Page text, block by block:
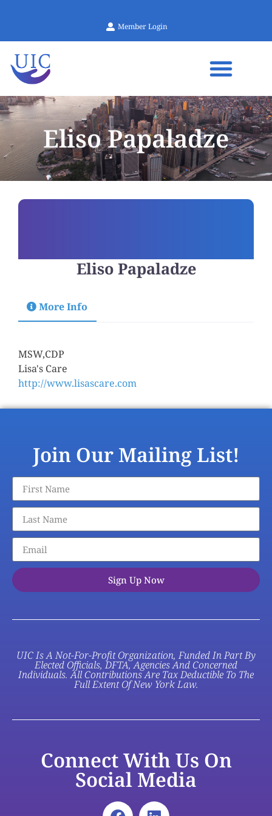
Member Login
Eliso Papaladze
Eliso Papaladze
More Info
Title:
MSW,CDP
Agency Name
Lisa's Care
Agency Website:
http://www.lisascare.com
Join Our Mailing List!
Sign Up Now
UIC Is A Not-For-Profit Organization, Funded In Part By
Elected Officials, DFTA, Agencies And Concerned
Individuals. All Contributions Are Tax Deductible To The
Full Extent Of New York Law.
Connect With Us On
Social Media